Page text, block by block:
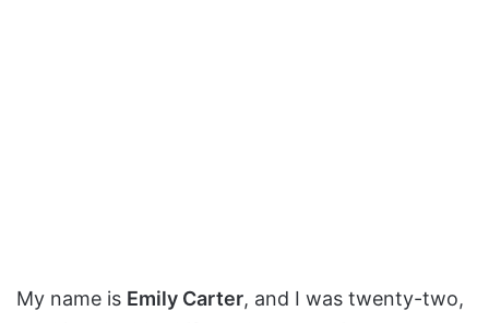
My name is Emily Carter, and I was twenty-two,